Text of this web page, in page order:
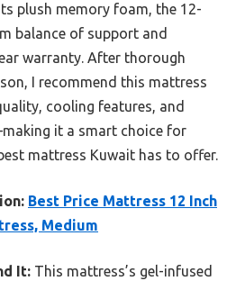
plush memory foam, the 12-
balance of support and
warranty. After thorough
I recommend this mattress
cooling features, and
it a smart choice for
mattress Kuwait has to offer.
Best Price Mattress 12 Inch
Medium
It: This mattress’s gel-infused